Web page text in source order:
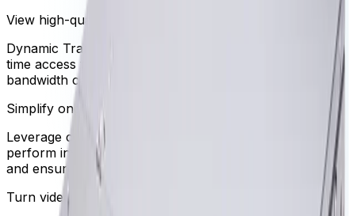
View high-quality video anywhere
Dynamic Transcoding technology ensures instant, real-
time access to high-resolution video even over limited
bandwidth connections.
Simplify ongoing system health monitoring
Leverage centralized remote system management to
perform inventory updates, monitor hardware health,
and ensure maximum uptime.
Turn video data into understanding